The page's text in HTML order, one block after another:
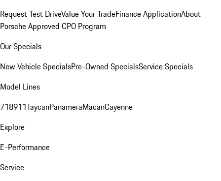
Request Test DriveValue Your TradeFinance ApplicationAbout
Porsche Approved CPO Program
Our Specials
New Vehicle SpecialsPre-Owned SpecialsService Specials
Model Lines
718911TaycanPanameraMacanCayenne
Explore
E-Performance
Service